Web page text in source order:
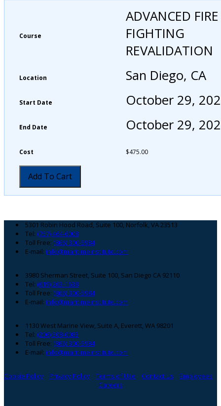
Course
ADVANCED FIRE
FIGHTING
REVALIDATION
Location San Diego, CA
Start Date October 29,
End Date October 29,
Cost $475.00
Add To Cart
Footer
5301 Robin Hood Road, Suite 100, Norfolk, VA 23513
Tel: (757) 464-6008
Toll Free: (866) 300-5984
E-mail: info@maritimeinstitute.com
3980 Sherman Street, Suite 100, San Diego CA 92110
Tel: (619) 263-1638
Toll Free: (866) 300-5984
E-mail: info@maritimeinstitute.com
1130 West Marine View, Suite A, Everett, WA 98201
Tel: (206) 508-0083
Toll Free: (866) 300-5984
E-mail: info@maritimeinstitute.com
Cookie Policy Privacy Policy Terms of Use Contact Us
Employees
Careers